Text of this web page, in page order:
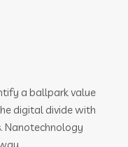
a ballpark value
digital divide with
Nanotechnology